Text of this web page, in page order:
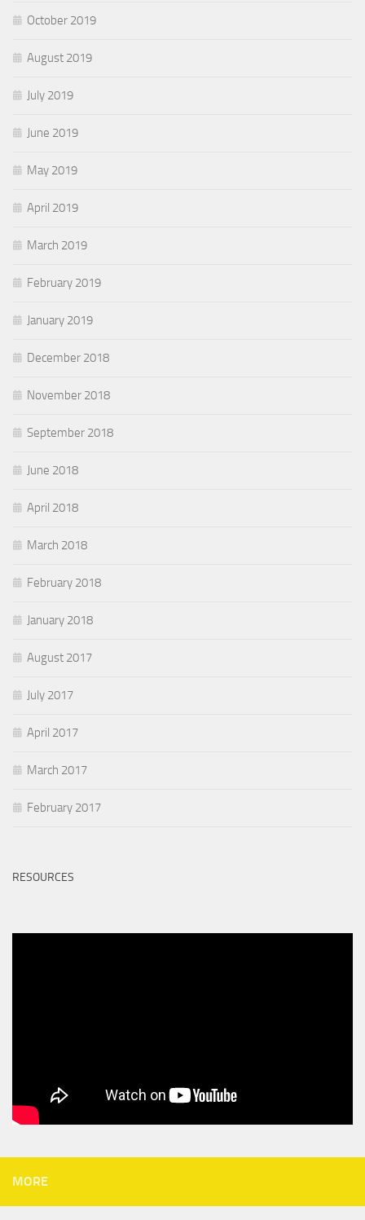
October 2019
August 2019
July 2019
June 2019
May 2019
April 2019
March 2019
February 2019
January 2019
December 2018
November 2018
September 2018
June 2018
April 2018
March 2018
February 2018
January 2018
August 2017
July 2017
April 2017
March 2017
February 2017
RESOURCES
MORE